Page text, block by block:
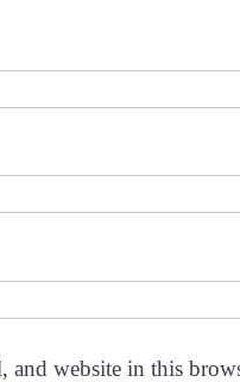
and website in this